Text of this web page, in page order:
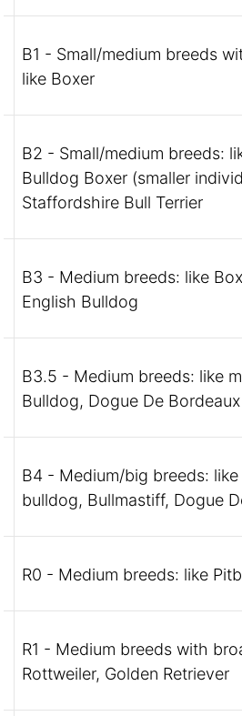
B1 - Small/medium breeds
like Boxer
B2 - Small/medium breeds:
Bulldog Boxer (smaller
Staffordshire Bull Terrier
B3 - Medium breeds: like
English Bulldog
B3.5 - Medium breeds: like
Bulldog, Dogue De Bordeaux
B4 - Medium/big breeds:
bulldog, Bullmastiff, Dogue
R0 - Medium breeds: like
R1 - Medium breeds with
Rottweiler, Golden Retriever